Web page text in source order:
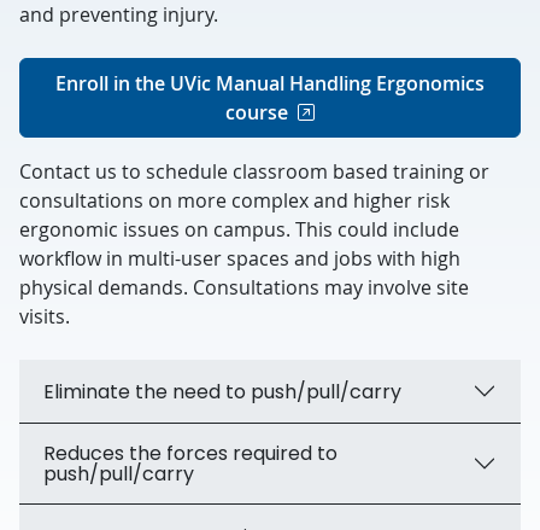
and preventing injury.
Enroll in the UVic Manual Handling Ergonomics
course
Contact us to schedule classroom based training or
consultations on more complex and higher risk
ergonomic issues on campus. This could include
workflow in multi-user spaces and jobs with high
physical demands. Consultations may involve site
visits.
Eliminate the need to push/pull/carry
Reduces the forces required to
push/pull/carry